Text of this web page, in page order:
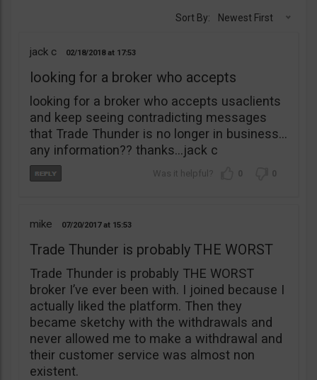
Sort By: Newest First
jack c 02/18/2018 17:53
looking for a broker who accepts
looking for a broker who accepts usaclients
and keep seeing contradicting messages
that Trade Thunder is no longer in business…
any information?? thanks…jack c
0 0
mike 07/20/2017 15:53
Trade Thunder is probably THE WORST
Trade Thunder is probably THE WORST
broker I’ve ever been with. I joined because I
actually liked the platform. Then they
became sketchy with the withdrawals and
never allowed me to make a withdrawal and
their customer service was almost non
existent.